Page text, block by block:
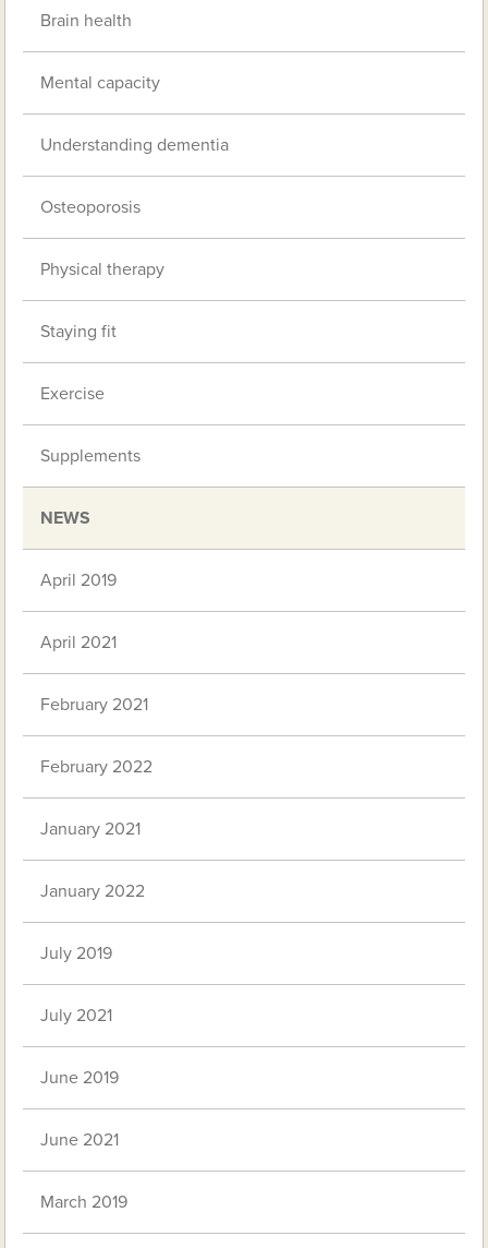
Brain health
Mental capacity
Understanding dementia
Osteoporosis
Physical therapy
Staying fit
Exercise
Supplements
NEWS
April 2019
April 2021
February 2021
February 2022
January 2021
January 2022
July 2019
July 2021
June 2019
June 2021
March 2019